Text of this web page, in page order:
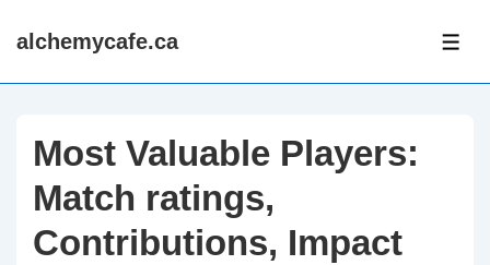
Skipalchemycafe.ca
Most Valuable Players:
Match ratings,
Contributions, Impact